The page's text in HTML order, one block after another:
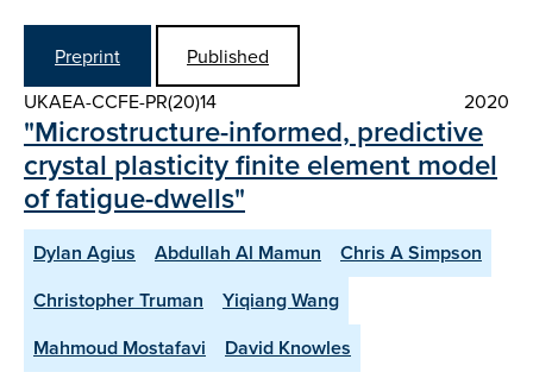
Preprint
Published
UKAEA-CCFE-PR(20)14
2020
"Microstructure-informed, predictive
crystal plasticity finite element model
of fatigue-dwells"
Dylan Agius Abdullah Al Mamun
Chris A Simpson
Christopher Truman
Yiqiang Wang
Mahmoud Mostafavi
David Knowles